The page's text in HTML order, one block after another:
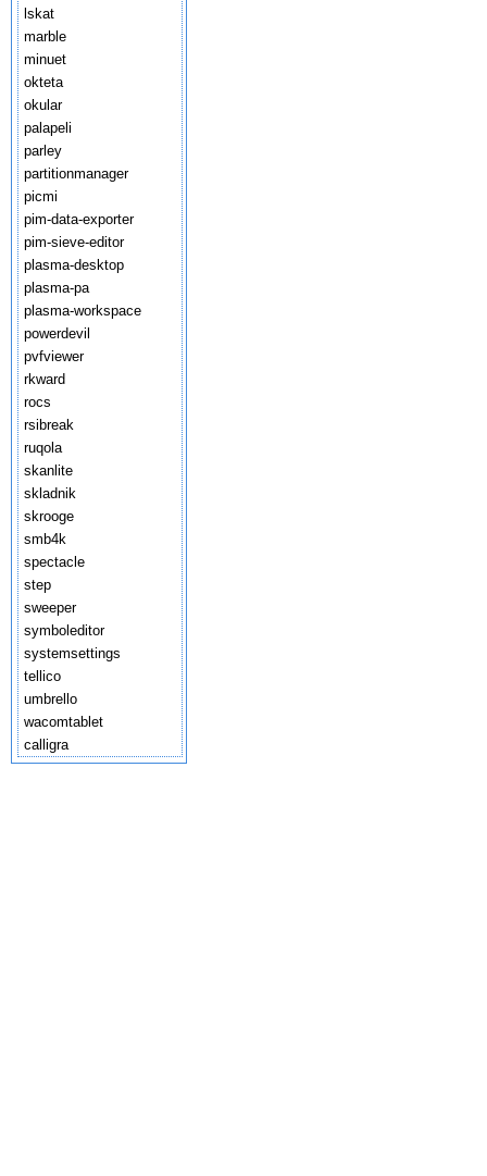
lskat
marble
minuet
okteta
okular
palapeli
parley
partitionmanager
picmi
pim-data-exporter
pim-sieve-editor
plasma-desktop
plasma-pa
plasma-workspace
powerdevil
pvfviewer
rkward
rocs
rsibreak
ruqola
skanlite
skladnik
skrooge
smb4k
spectacle
step
sweeper
symboleditor
systemsettings
tellico
umbrello
wacomtablet
calligra